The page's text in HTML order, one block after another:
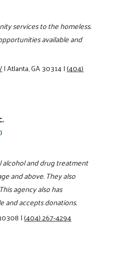
services to the homeless.
available and
|Atlanta, GA 30314|(404)
alcohol and drug treatment
and above. They also
agency also has
and accepts donations.
|(404) 267-4294